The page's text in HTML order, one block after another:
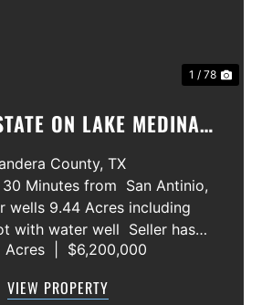
1 / 78
ON LAKE MEDINA/
WITH 3 SHOWROOMS
VACANT LOT
County, TX
Minutes from San Antinio,
wells 9.44 Acres including
with water well Seller has
of the joining lots creating a
community. All th...
Acres $6,200,000
VIEW PROPERTY